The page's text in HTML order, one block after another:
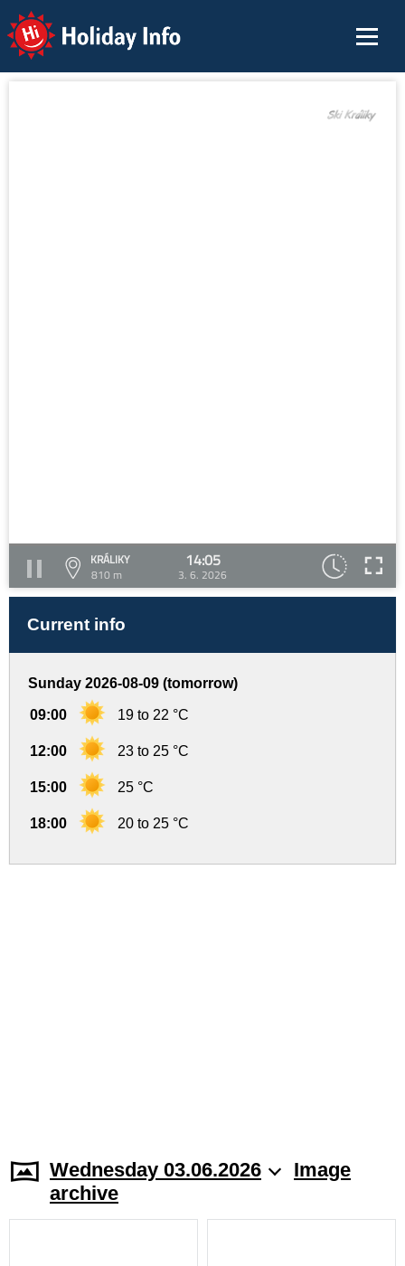
Holiday Info
KRÁLIKY
810 m
14:05
3. 6. 2026
Current info
Sunday 2026-08-09 (tomorrow)
09:00 19 to 22 °C
12:00 23 to 25 °C
15:00 25 °C
18:00 20 to 25 °C
Wednesday 03.06.2026
Image
archive